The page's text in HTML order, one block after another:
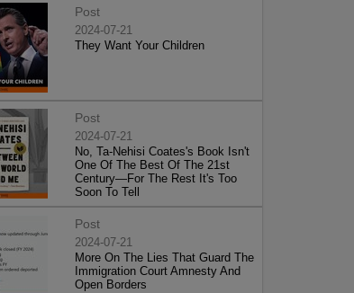
Post
2024-07-21
They Want Your Children
Post
2024-07-21
No, Ta-Nehisi Coates's Book Isn't
One Of The Best Of The 21st
Century—For The Rest It's Too
Soon To Tell
Post
2024-07-21
More On The Lies That Guard The
Immigration Court Amnesty And
Open Borders